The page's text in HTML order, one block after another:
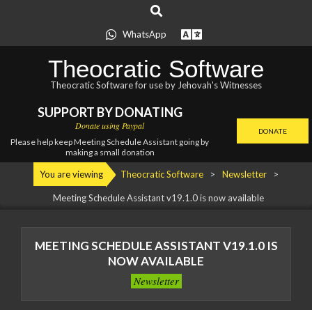
Search
WhatsApp
Theocratic Software
Theocratic Software for use by Jehovah's Witnesses
SUPPORT BY DONATING
Donate using Paypal
Please help keep Meeting Schedule Assistant going by
making a small donation
DONATE
Navigation
You are viewing Theocratic Software > Newsletter >
Meeting Schedule Assistantv19.1.0 is now available
MEETING SCHEDULE ASSISTANTV19.1.0 IS
NOW AVAILABLE
Newsletter